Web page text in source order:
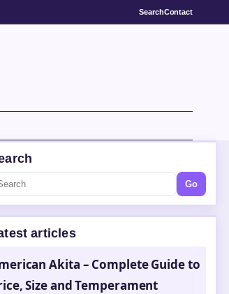
SearchContact
Go
articles
Akita – Complete Guide to
Size and Temperament